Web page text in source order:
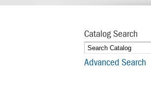
Catalog Search
Advanced Search